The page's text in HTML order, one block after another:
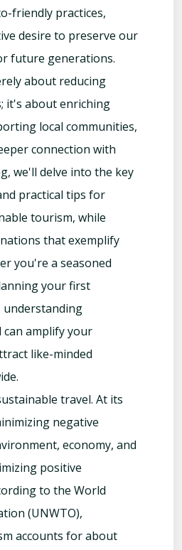
friendly practices,
desire to preserve our
future generations.
about reducing
it's about enriching
local communities,
connection with
we'll delve into the key
practical tips for
tourism, while
that exemplify
you're a seasoned
your first
amplify your
like-minded
travel. At its
negative
economy, and
positive
to the World
(UNWTO),
accounts for about